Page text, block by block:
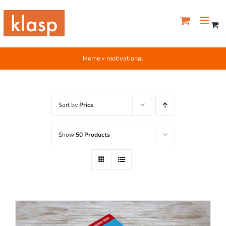
content
Home» motivational
Sort by Price
Show 50 Products